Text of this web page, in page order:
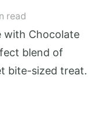
read
with Chocolate
blend of
bite-sized treat.